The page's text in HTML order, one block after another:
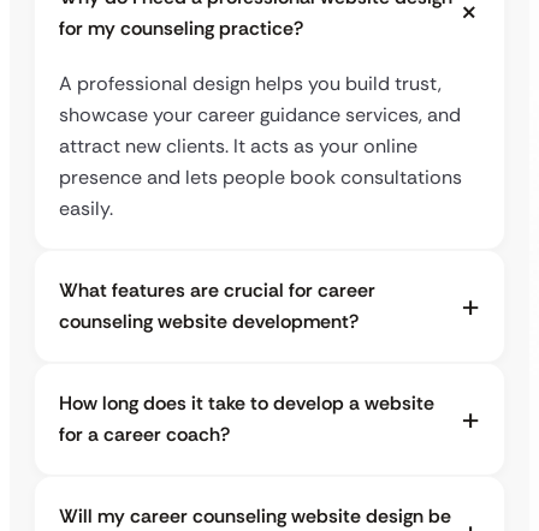
for my counseling practice?
A professional design helps you build trust,
showcase your career guidance services, and
attract new clients. It acts as your online
presence and lets people book consultations
easily.
What features are crucial for career
counseling website development?
How long does it take to develop a website
for a career coach?
Will my career counseling website design be